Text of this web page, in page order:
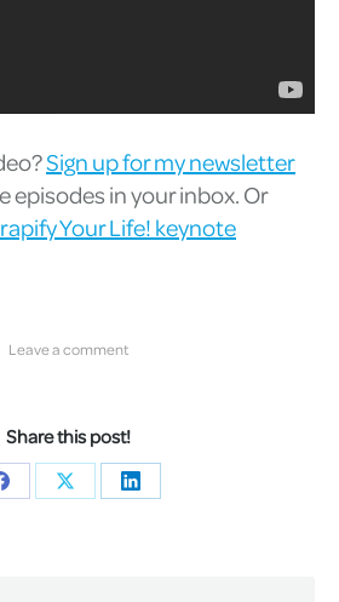
Sign up for my newsletter
episodes in your inbox. Or
Your Life! keynote
Leave a comment
Share this post!
Share
Share
Share